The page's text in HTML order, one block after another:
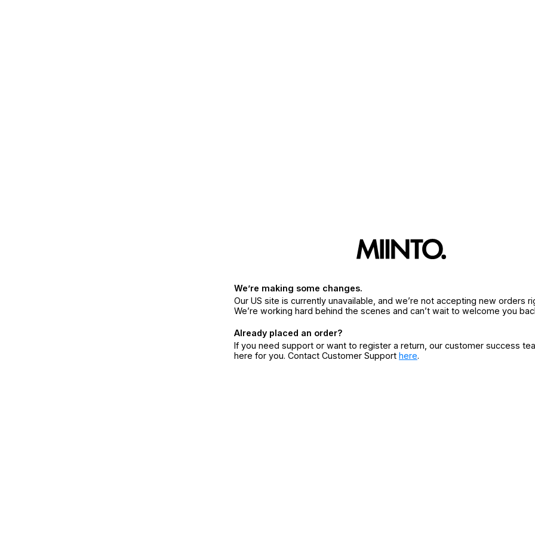
We’re making some changes.
Our US site is currently unavailable, and we’re not accepting new orders
We’re working hard behind the scenes and can’t wait to welcome you
Already placed an order?
If you need support or want to register a return, our customer success
here for you. Contact Customer Support here.